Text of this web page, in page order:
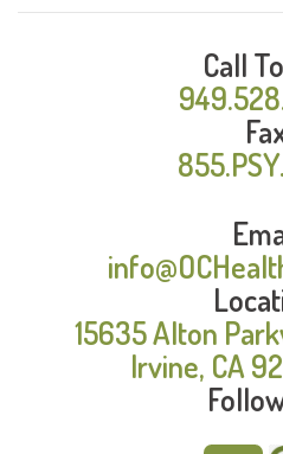
Call
15635 Alton
Irvine, CA